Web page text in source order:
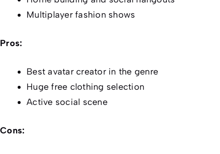
Multiplayer fashion shows
Pros:
Best avatar creator in the genre
Huge free clothing selection
Active social scene
Cons: